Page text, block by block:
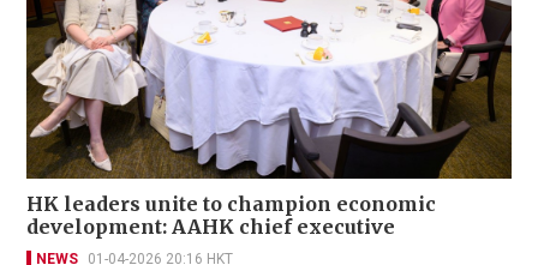
HK leaders unite to champion economic
development: AAHK chief executive
NEWS 01-04-2026 20:16 HKT